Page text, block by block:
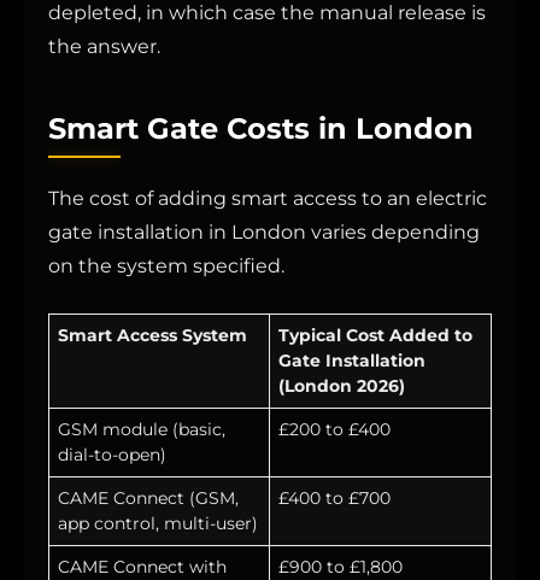
depleted, in which case the manual release is
the answer.
Smart Gate Costs in London
The cost of adding smart access to an electric
gate installation in London varies depending
on the system specified.
Smart Access System
Typical Cost Added to
Gate Installation
(London 2026)
GSM module (basic,
dial-to-open)
£200 to £400
CAME Connect (GSM,
app control, multi-user)
£400 to £700
CAME Connect with
£900 to £1,800